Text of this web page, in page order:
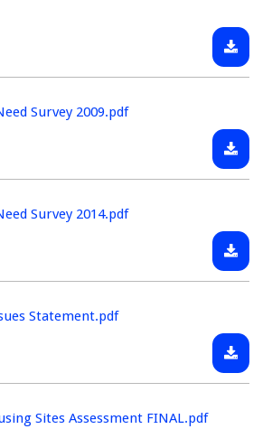
-
January
03
Survey 2009.pdf
04
Need
Survey
Survey 2014.pdf
05
Need
Survey
Statement.pdf
06
Sites Assessment FINAL.pdf